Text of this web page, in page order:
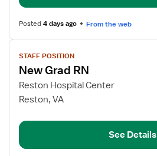
Posted4 days ago From the web
View
job
details
for
New
RN
STAFF POSITION
New Grad RN
Reston Hospital Center
Reston, VA
See Details